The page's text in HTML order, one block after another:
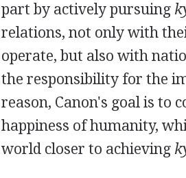
part by actively pursuing
relations, not only with
operate, but also with
the responsibility for the
reason, Canon's goal is to
happiness of humanity,
world closer to achieving